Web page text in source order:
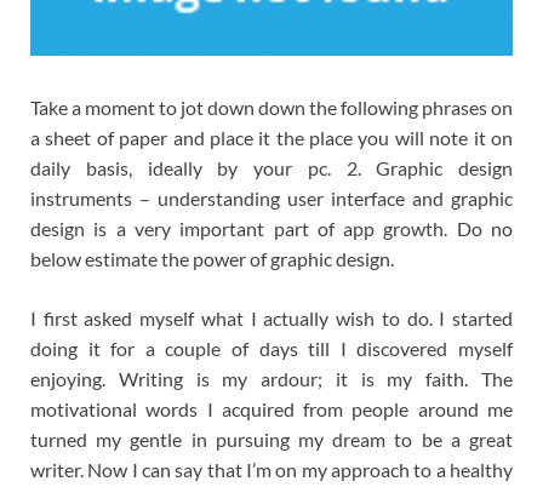
Take a moment to jot down down the following phrases on
a sheet of paper and place it the place you will note it on
daily basis, ideally by your pc. 2. Graphic design
instruments – understanding user interface and graphic
design is a very important part of app growth. Do no
below estimate the power of graphic design.
I first asked myself what I actually wish to do. I started
doing it for a couple of days till I discovered myself
enjoying. Writing is my ardour; it is my faith. The
motivational words I acquired from people around me
turned my gentle in pursuing my dream to be a great
writer. Now I can say that I’m on my approach to a healthy